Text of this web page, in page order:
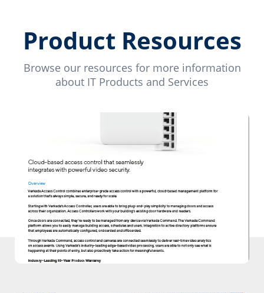
Product Resources
Browse our resources for more information
about IT Products and Services
Download PDF
Download our PDF to learn more about
our products.
Download